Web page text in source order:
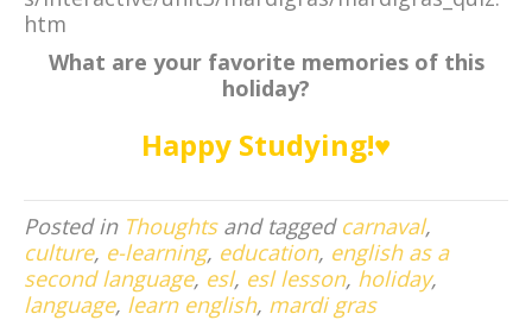
htm
What are your favorite memories of this
holiday?
Happy Studying!♥
Posted in Thoughtsand tagged carnaval,
culture, e-learning, education, english as a
second language, esl, esl lesson, holiday,
language, learn english, mardi gras